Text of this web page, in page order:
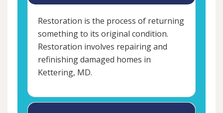
Restoration is the process of returning
something to its original condition.
Restoration involves repairing and
refinishing damaged homes in
Kettering, MD.